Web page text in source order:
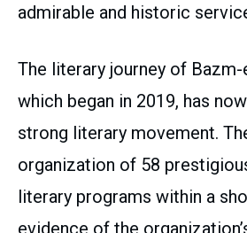
admirable and historic
The literary journey of Bazm-
which began in 2019, has
strong literary movement.
organization of 58
literary programs within a